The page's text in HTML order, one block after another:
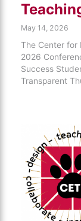
May 14, 2026
The Center for
2026
Success
Transparent